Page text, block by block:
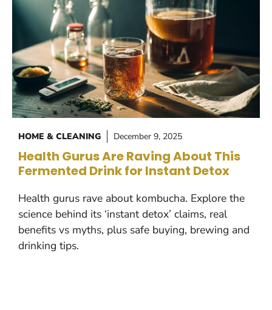
HOME & CLEANING December 9, 2025
Health Gurus Are Raving About This
Fermented Drink for Instant Detox
Health gurus rave about kombucha. Explore the
science behind its ‘instant detox’ claims, real
benefits vs myths, plus safe buying, brewing and
drinking tips.